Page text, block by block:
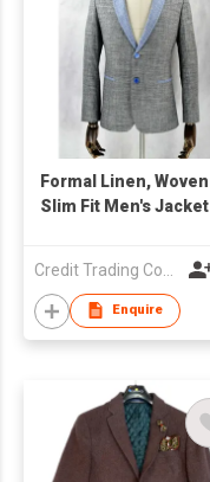
Formal Linen, Woven
Slim Fit Men's Jacket
Enquire